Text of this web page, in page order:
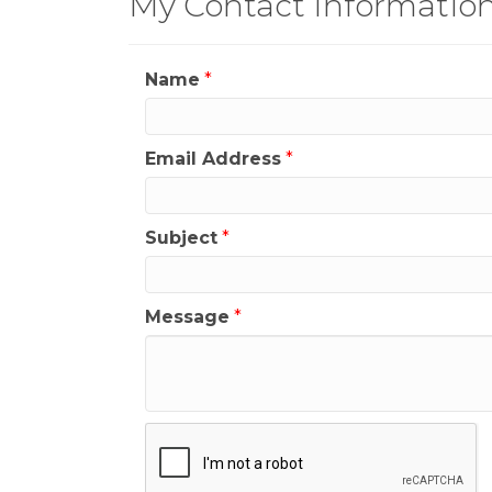
Name *
Email Address *
Subject *
Message *